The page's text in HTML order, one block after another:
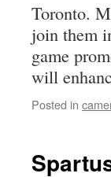
Toronto.
join them
game
will
Posted in